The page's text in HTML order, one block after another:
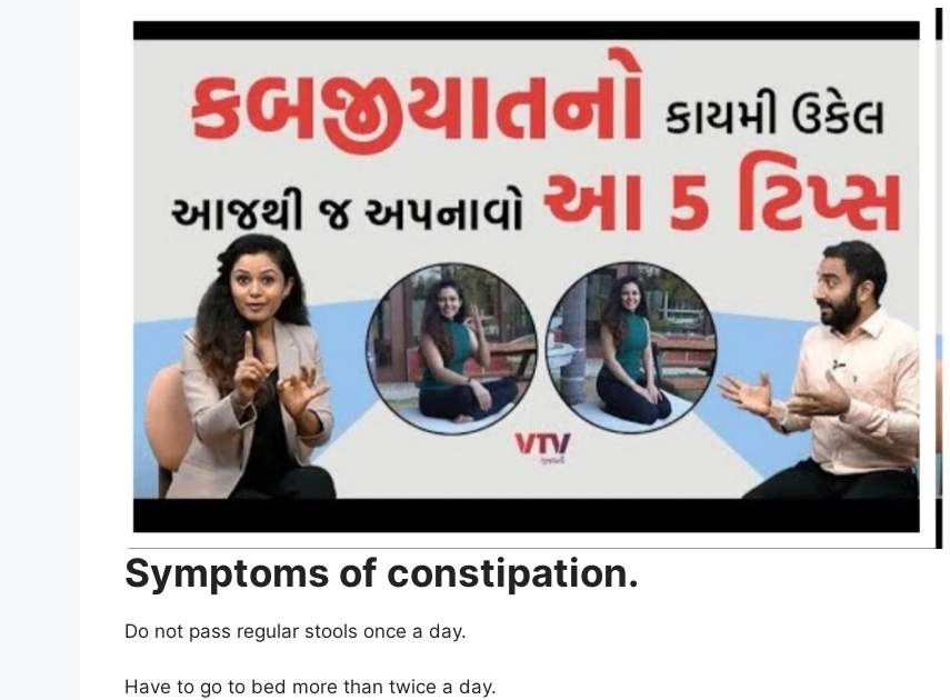
Symptoms of constipation.
Do not pass regular stools once a day.
Have to go to bed more than twice a day.